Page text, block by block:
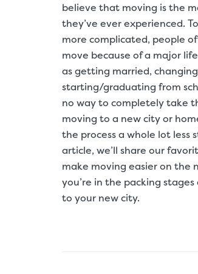
believe that moving is the
they’ve ever experienced.
more complicated, people
move because of a major
as getting married,
starting/graduating from
no way to completely take
moving to a new city or
the process a whole lot less
article, we’ll share our
make moving easier on the
you’re in the packing
to your new city.